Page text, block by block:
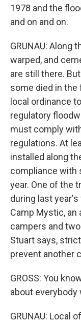
1978 and the
and on and on.
GRUNAU: Along
warped, and
are still there.
some died in the
local ordinance
regulatory
must comply
regulations. At
installed along
compliance with
year. One of the
during last
Camp Mystic,
campers and
Stuart says,
prevent another
GROSS: You
about everybody
GRUNAU: Local